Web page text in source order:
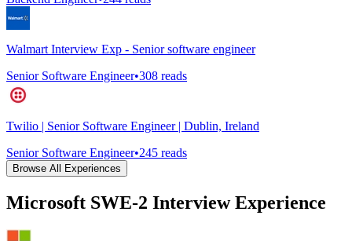
Walmart Interview Exp - Senior software engineer
Senior Software Engineer•308 reads
Twilio | Senior Software Engineer | Dublin, Ireland
Senior Software Engineer•245 reads
Browse All Experiences
Microsoft SWE-2 Interview Experience